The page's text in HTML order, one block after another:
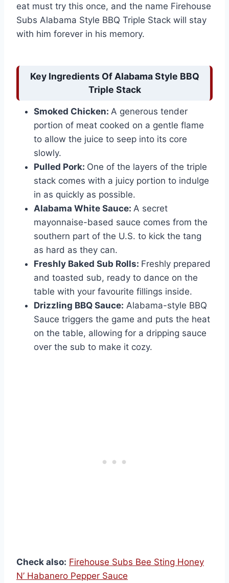
eat must try this once, and the name Firehouse
Subs Alabama Style BBQ Triple Stack will stay
with him forever in his memory.
Key Ingredients Of Alabama Style BBQ
Triple Stack
Smoked Chicken: A generous tender
portion of meat cooked on a gentle flame
to allow the juice to seep into its core
slowly.
Pulled Pork: One of the layers of the triple
stack comes with a juicy portion to indulge
in as quickly as possible.
Alabama White Sauce: A secret
mayonnaise-based sauce comes from the
southern part of the U.S. to kick the tang
as hard as they can.
Freshly Baked Sub Rolls: Freshly prepared
and toasted sub, ready to dance on the
table with your favourite fillings inside.
Drizzling BBQ Sauce: Alabama-style BBQ
Sauce triggers the game and puts the heat
on the table, allowing for a dripping sauce
over the sub to make it cozy.
Check also: Firehouse Subs Bee Sting Honey
N’ Habanero Pepper Sauce